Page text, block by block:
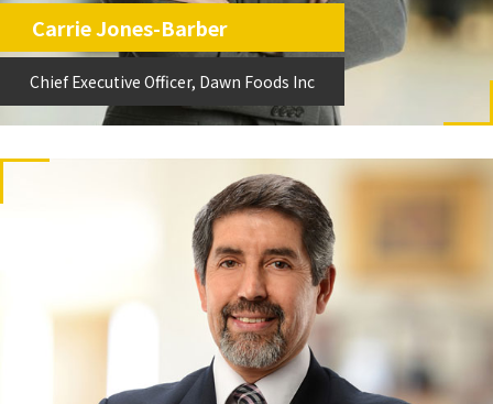
Carrie Jones-Barber
Chief Executive Officer, Dawn Foods Inc
Kathryn（Katy）Fink